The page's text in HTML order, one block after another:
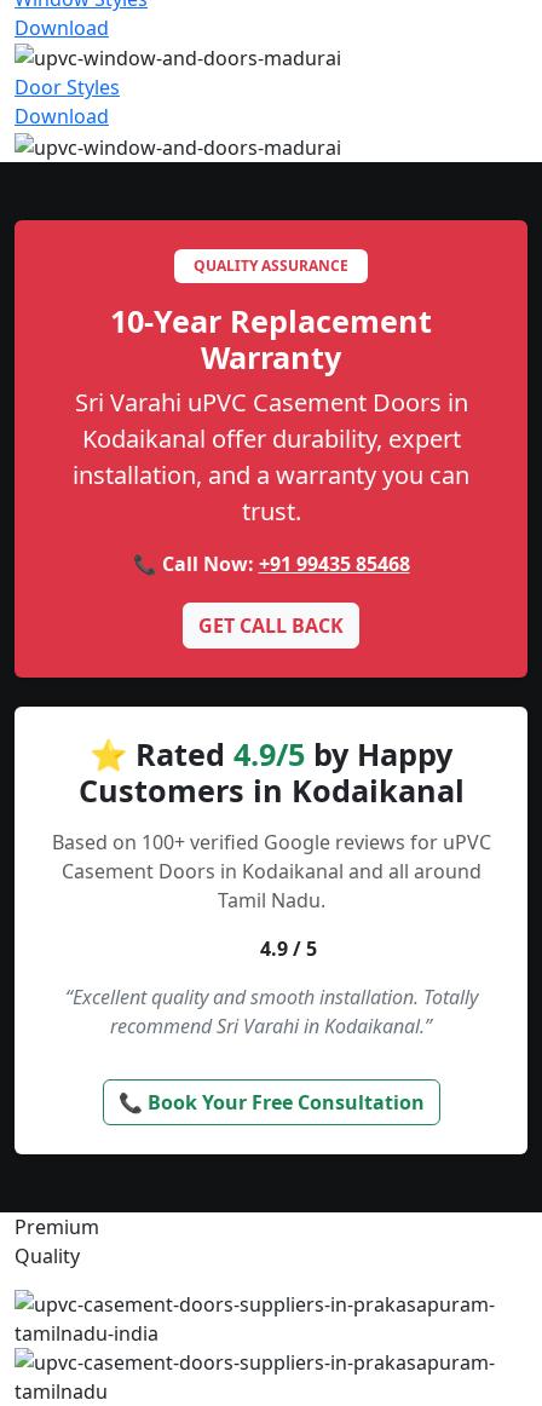
Download
Door Styles
Download
QUALITY ASSURANCE
10-Year Replacement
Warranty
Sri Varahi uPVC Casement Doors in
Kodaikanal offer durability, expert
installation, and a warranty you can
trust.
📞 Call Now: +91 99435 85468
GET CALL BACK
⭐ Rated 4.9/5 by Happy
Customers in Kodaikanal
Based on 100+ verified Google reviews for uPVC
Casement Doors in Kodaikanal and all around
Tamil Nadu.
4.9 / 5
“Excellent quality and smooth installation. Totally
recommend Sri Varahi in Kodaikanal.”
📞 Book Your Free Consultation
Premium
Quality